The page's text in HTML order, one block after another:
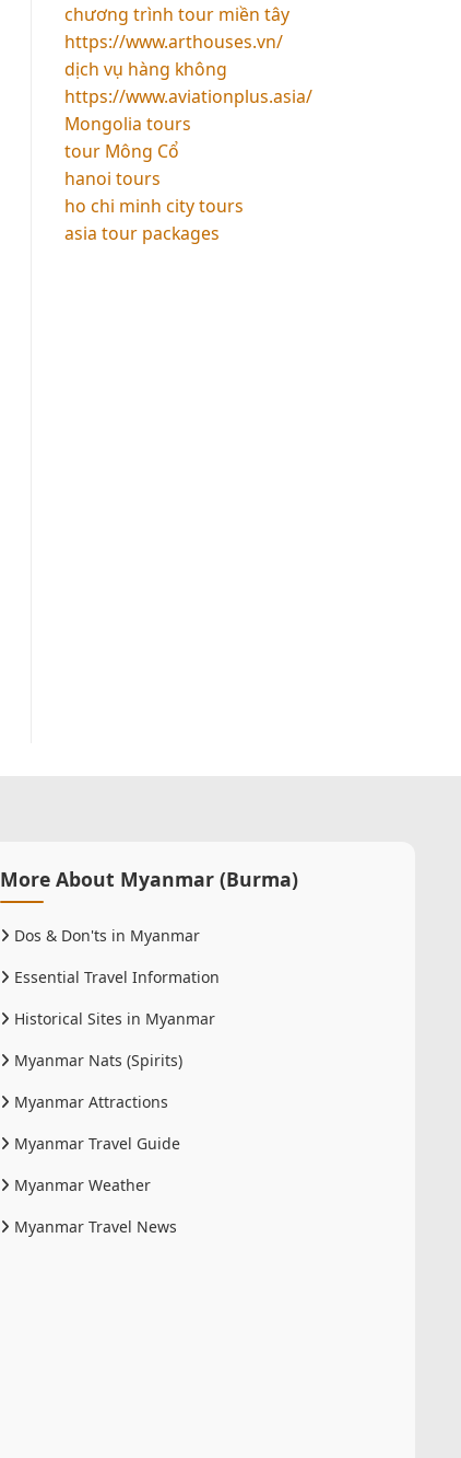
chương trình tour miền tây
https://www.arthouses.vn/
dịch vụ hàng không
https://www.aviationplus.asia/
Mongolia tours
tour Mông Cổ
hanoi tours
ho chi minh city tours
asia tour packages
More About Myanmar (Burma)
Dos & Don'ts in Myanmar
Essential Travel Information
Historical Sites in Myanmar
Myanmar Nats (Spirits)
Myanmar Attractions
Myanmar Travel Guide
Myanmar Weather
Myanmar Travel News